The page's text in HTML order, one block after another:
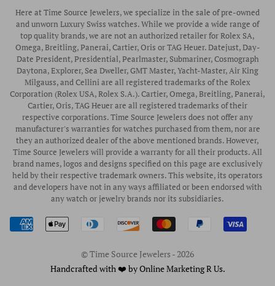
Authorized WOLF Retailer
Corporate Gifts & Awards
Pre-Owned Timepieces
Vintage Timepieces
Rubber B Straps
Engagement Rings
Watch Straps
Contact Us
Privacy Policy
Shipping Policy
Return & Exchange Policy
Wrist Measurement Guide
Watch Service & Repair
Sell / Trade Your Watch
Source a Watch
Watch Financing
How to Wind & Set Your Rolex
Rolex Reference Numbers Guide
Here at Time Source Jewelers, we specialize in the sale of pre-owned
and unworn Luxury Swiss watches. While we provide a wide range of
top quality brands, we are not an authorized retailer for Rolex SA,
Omega, Breitling, Panerai, Cartier, Oris or TAG Heuer. Datejust, Day-
Date President, Presidential, Pearlmaster, Submariner, Cosmograph
Daytona, Explorer, Sea Dweller, GMT Master, Yacht-Master, Air King
Milgauss, and Cellini are all registered trademarks of the Rolex
Corporation (Rolex USA, Rolex S.A.). Cartier, Omega, Breitling, Panerai,
Cartier, Oris, TAG Heuer are all registered trademarks of their
respective corporations. Time Source Jewelers does not offer any
manufacturer's warranties for watches purchased from them, nor are
they an authorized dealer of the above mentioned brands. However,
Time Source Jewelers will provide a warranty for all their products. All
brand names, logos and designs specified on this page are exclusively
held by their respective trademark owners. This website, its operators
and developers have not in any ways affiliated or been endorsed with
any watch or jewelry brands nor its subsidiaries.
© Time Source Jewelers - 2026
Handcrafted with ❤️ by Online Marketing R Us.